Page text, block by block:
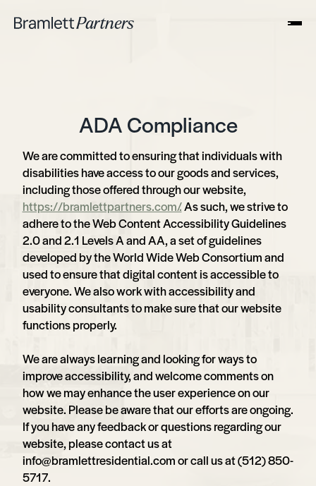
ADA Compliance
We are committed to ensuring that individuals with
disabilities have access to our goods and services,
including those offered through our website,
https://bramlettpartners.com/.As such, we strive to
adhere to the Web Content Accessibility Guidelines
2.0 and 2.1 Levels A and AA, a set of guidelines
developed by the World Wide Web Consortium and
used to ensure that digital content is accessible to
everyone. We also work with accessibility and
usability consultants to make sure that our website
functions properly.
We are always learning and looking for ways to
improve accessibility, and welcome comments on
how we may enhance the user experience on our
website. Please be aware that our efforts are ongoing.
If you have any feedback or questions regarding our
website, please contact us at
info@bramlettresidential.comor call us at (512) 850-
5717.